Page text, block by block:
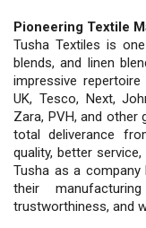
Pioneering Textile
Tusha Textiles is
blends, and linen
impressive
UK, Tesco, Next,
Zara, PVH, and other
total deliverance
quality, better
Tusha as a
their
trustworthiness, and